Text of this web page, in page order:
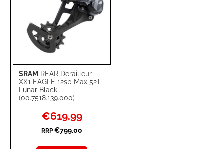
SRAM REAR Derailleur
XX1 EAGLE 12sp Max 52T
Lunar Black
(00.7518.139.000)
Special
Price
€619.99
RRP €799.00